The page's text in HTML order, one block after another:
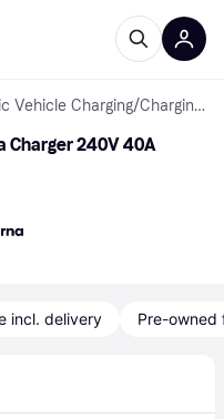
Vehicle Charging/ Charging Stations
Charger 240V 40A
incl. delivery Pre-owned